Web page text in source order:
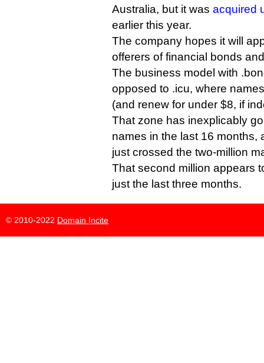
Australia, but it was acquired
earlier this year.
The company hopes it will
offerers of financial bonds
The business model with
opposed to .icu, where
(and renew for under $8, if
That zone has inexplicably
names in the last 16 months,
just crossed the two-million
That second million appears
just the last three months.
© 2010-2022 Domain Incite